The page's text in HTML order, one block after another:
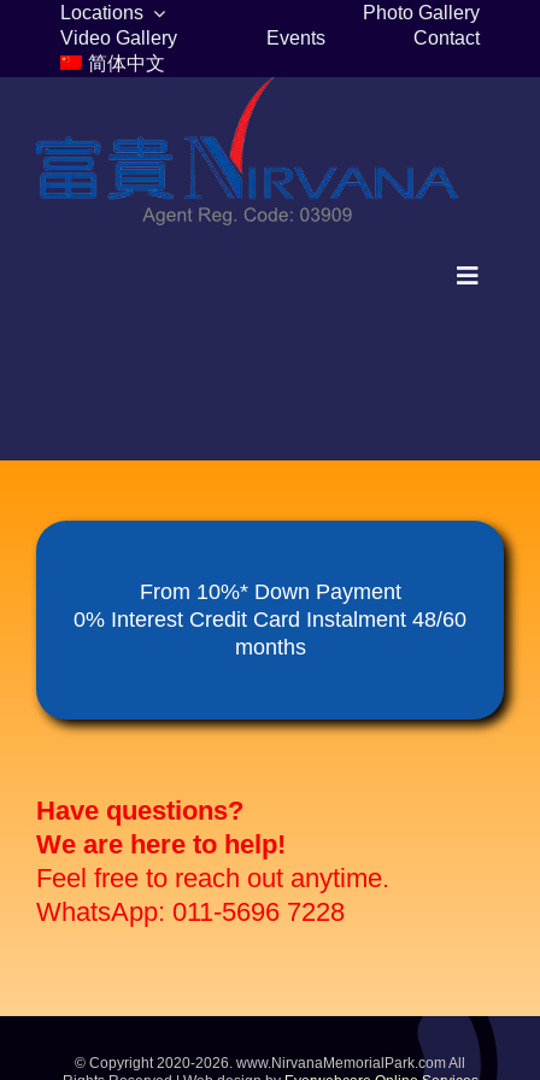
content
Locations
Photo Gallery
Video Gallery
Events
Contact
简体中文
Toggle
Funeral Service Packages
Seed Sheng Ji
From 10%* Down Payment
0% Interest Credit Card Instalment 48/60
months
Have questions?
We are here to help!
Feel free to reach out anytime.
WhatsApp: 011-5696 7228
© Copyright 2020-2026. www.NirvanaMemorialPark.com All